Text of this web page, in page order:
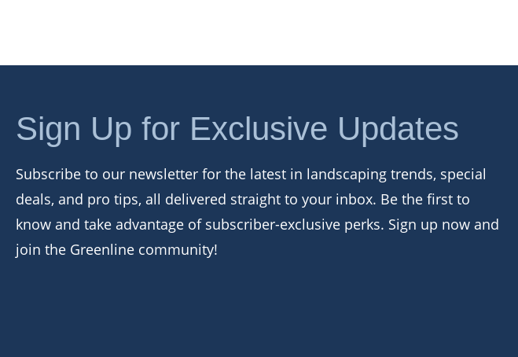
Sign Up for Exclusive Updates
Subscribe to our newsletter for the latest in landscaping trends, special
deals, and pro tips, all delivered straight to your inbox. Be the first to
know and take advantage of subscriber-exclusive perks. Sign up now and
join the Greenline community!